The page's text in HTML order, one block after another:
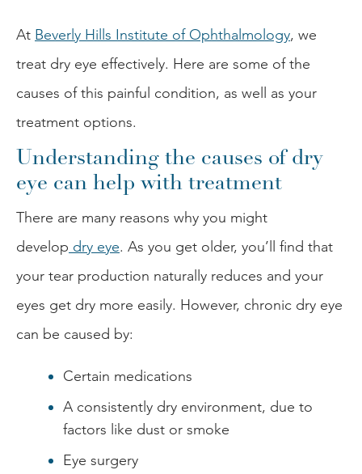
At Beverly Hills Institute of Ophthalmology, we
treat dry eye effectively. Here are some of the
causes of this painful condition, as well as your
treatment options.
Understanding the causes of dry
eye can help with treatment
There are many reasons why you might
develop dry eye. As you get older, you’ll find that
your tear production naturally reduces and your
eyes get dry more easily. However, chronic dry eye
can be caused by:
Certain medications
A consistently dry environment, due to
factors like dust or smoke
Eye surgery